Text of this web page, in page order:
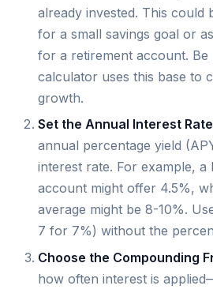
already invested. This could
for a small savings goal or
for a retirement account.
calculator uses this base to
growth.
Set the Annual Interest
annual percentage yield
interest rate. For example, a
account might offer 4.5%,
average might be 8-10%.
7 for 7%) without the
Choose the Compounding
how often interest is